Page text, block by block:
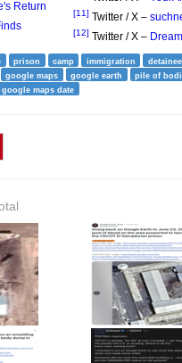
Return
[11] Twitter / X –
[12] Twitter / X –
prison camp immigration
google maps google earth
pile of
maps date